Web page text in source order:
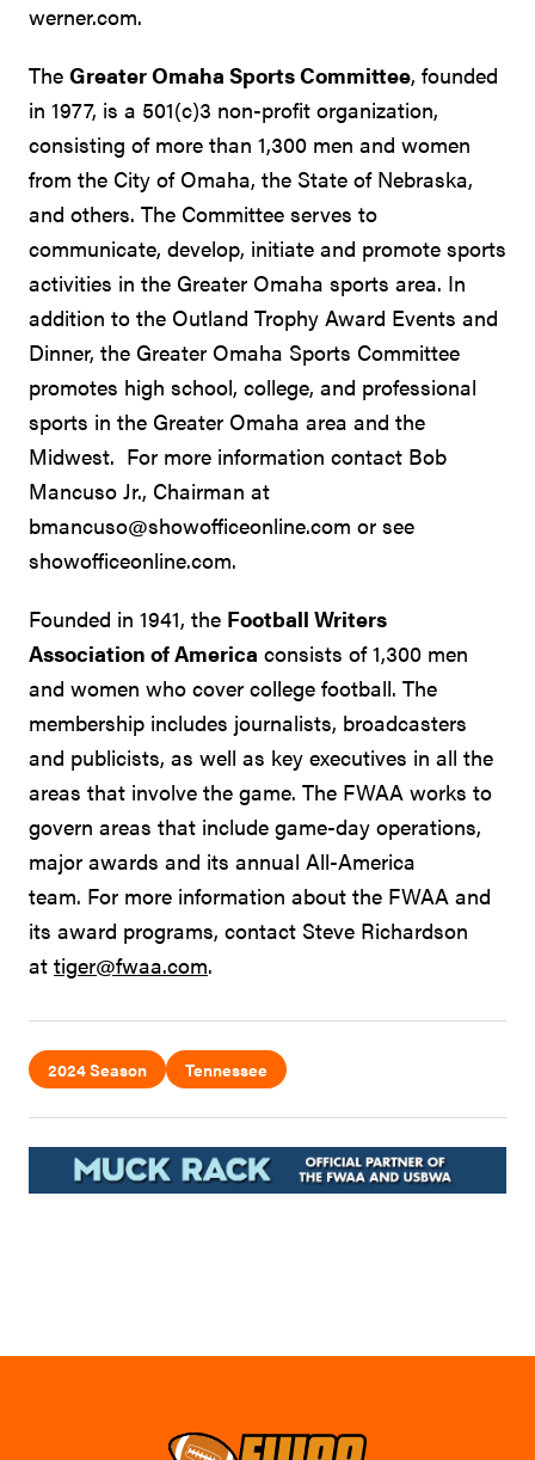
werner.com.
The Greater Omaha Sports Committee, founded
in 1977, is a 501(c)3 non-profit organization,
consisting of more than 1,300 men and women
from the City of Omaha, the State of Nebraska,
and others. The Committee serves to
communicate, develop, initiate and promote sports
activities in the Greater Omaha sports area. In
addition to the Outland Trophy Award Events and
Dinner, the Greater Omaha Sports Committee
promotes high school, college, and professional
sports in the Greater Omaha area and the
Midwest. For more information contact Bob
Mancuso Jr., Chairman at
bmancuso@showofficeonline.com or see
showofficeonline.com.
Founded in 1941, the Football Writers
Association of America consists of 1,300 men
and women who cover college football. The
membership includes journalists, broadcasters
and publicists, as well as key executives in all the
areas that involve the game. The FWAA works to
govern areas that include game-day operations,
major awards and its annual All-America
team. For more information about the FWAA and
its award programs, contact Steve Richardson
at tiger@fwaa.com.
2024 Season Tennessee